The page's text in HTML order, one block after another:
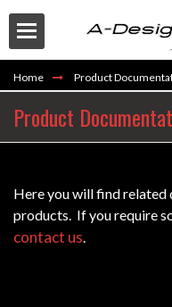
Home Product
Product
Here you will find related
products. If you require
contact us.